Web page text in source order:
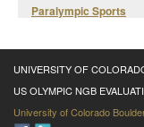
Paralympic Sports
UNIVERSITY OF
US OLYMPIC NGB
University of Colorado